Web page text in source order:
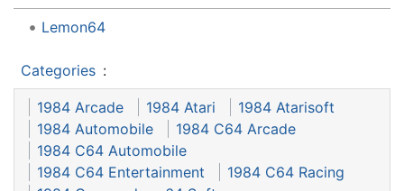
Lemon64
Categories :
1984 Arcade 1984 Atari
1984 Atarisoft
1984 Automobile
1984 C64 Arcade
1984 C64 Automobile
1984 C64 Entertainment
1984 C64 Racing